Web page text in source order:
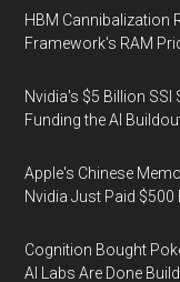
HBM Cannibalization
Framework's RAM
Nvidia's $5 Billion SSI
Funding the AI
Apple's Chinese
Nvidia Just Paid
Cognition Bought
AI Labs Are Done